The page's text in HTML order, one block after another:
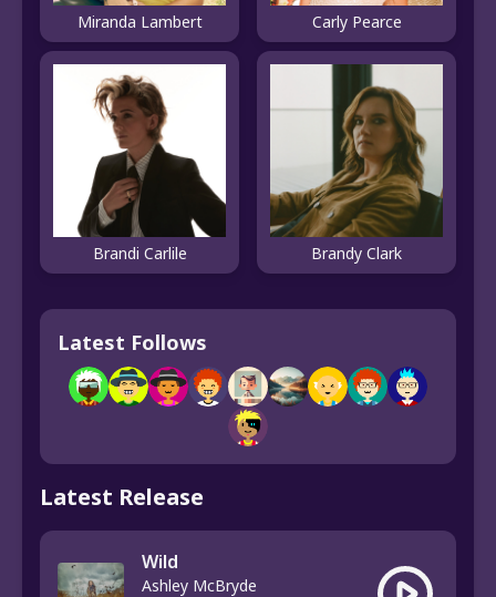
Miranda Lambert Carly Pearce
Brandi Carlile Brandy Clark
Latest Follows
Latest Release
Wild
Ashley McBryde